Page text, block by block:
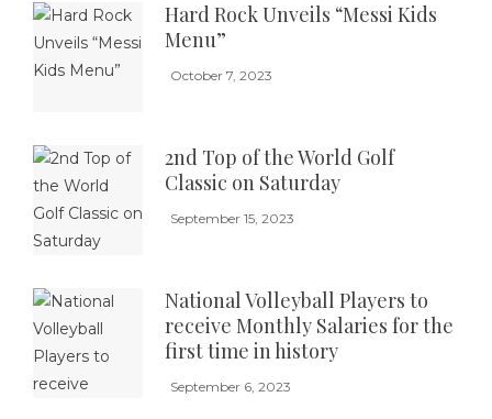
Hard Rock Unveils “Messi Kids
Menu”
October 7, 2023
2nd Top of the World Golf
Classic on Saturday
September 15, 2023
National Volleyball Players to
receive Monthly Salaries for the
first time in history
September 6, 2023